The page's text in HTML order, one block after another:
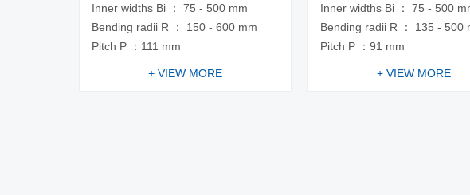
Inner widths Bi ： 75 - 500 mm
Bending radii R ： 150 - 600 mm
Pitch P ：111 mm
+ VIEW MORE
Inner widths Bi ： 75 - 500
Bending radii R ： 135 - 500
Pitch P ：91 mm
+ VIEW MORE